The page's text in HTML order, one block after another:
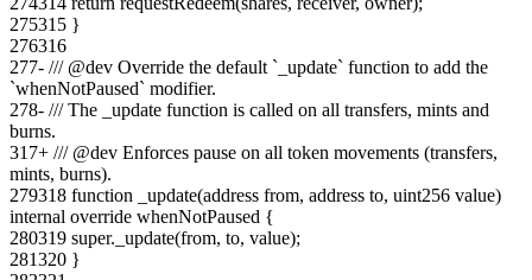
275315 }
276316
277- /// @dev Override the default `_update` function to add the
`whenNotPaused` modifier.
278- /// The _update function is called on all transfers, mints and
burns.
317+ /// @dev Enforces pause on all token movements (transfers,
mints, burns).
279318 function _update(address from, address to, uint256 value)
internal override whenNotPaused {
280319 super._update(from, to, value);
281320 }